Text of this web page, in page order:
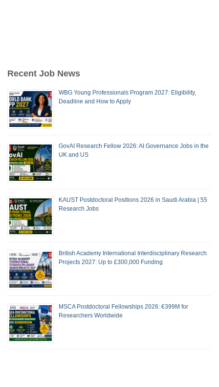
Recent Job News
WBG Young Professionals Program 2027: Eligibility,
Deadline and How to Apply
GovAI Research Fellow 2026: AI Governance Jobs in the
UK and US
KAUST Postdoctoral Positions 2026 in Saudi Arabia | 55
Research Jobs
British Academy International Interdisciplinary Research
Projects 2027: Up to £300,000 Funding
MSCA Postdoctoral Fellowships 2026: €399M for
Researchers Worldwide